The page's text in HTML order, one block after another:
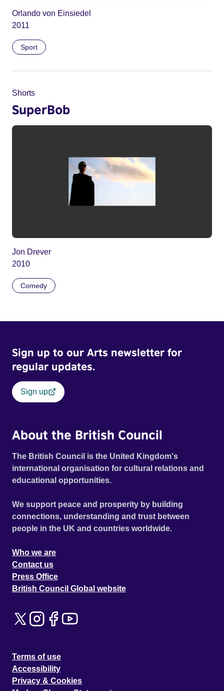
Orlando von Einsiedel
2011
Sport
Shorts
SuperBob
Jon Drever
2010
Comedy
Sign up to our Arts newsletter for
regular updates.
Sign up
About the British Council
The British Council is the United Kingdom's
international organisation for cultural relations and
educational opportunities.
We support peace and prosperity by building
connections, understanding and trust between
people in the UK and countries worldwide.
Who we are
Contact us
Press Office
British Council Global website
Terms of use
Accessibility
Privacy & Cookies